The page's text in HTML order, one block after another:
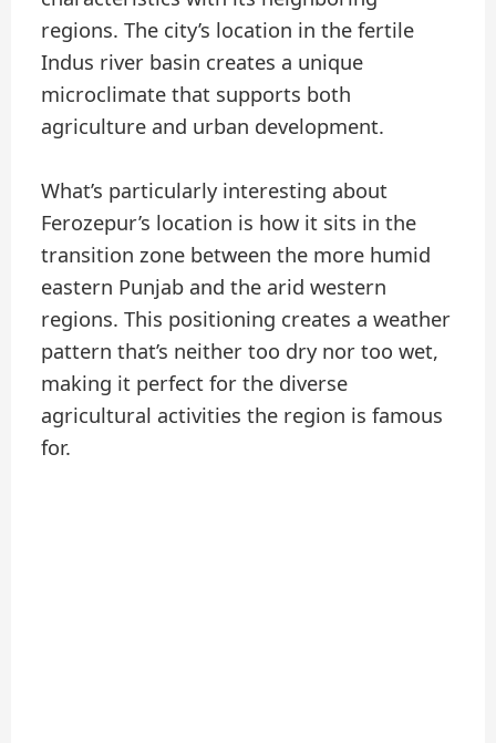
regions. The city’s location in the fertile
Indus river basin creates a unique
microclimate that supports both
agriculture and urban development.
What’s particularly interesting about
Ferozepur’s location is how it sits in the
transition zone between the more humid
eastern Punjab and the arid western
regions. This positioning creates a weather
pattern that’s neither too dry nor too wet,
making it perfect for the diverse
agricultural activities the region is famous
for.